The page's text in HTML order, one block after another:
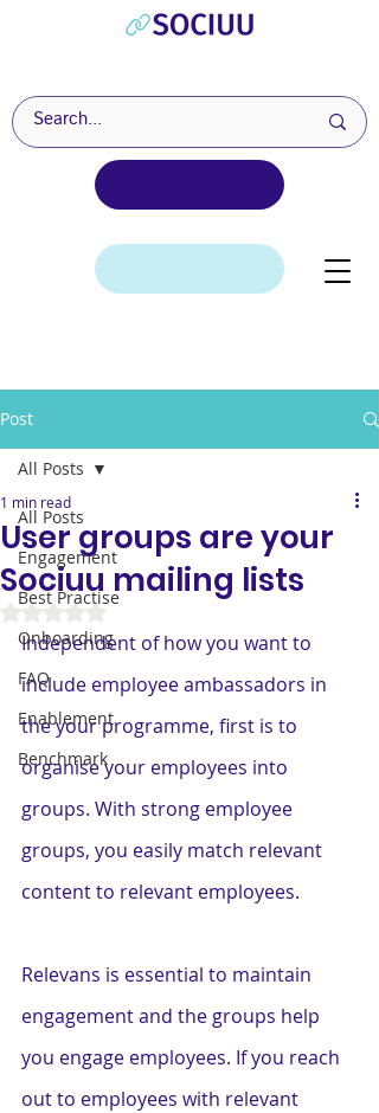
Post
All Posts
Engagement
Best Practise
Onboarding
FAQ
Enablement
Benchmark
All Posts
User groups are your
Sociuu mailing lists
1 min read
Rated NaN out of 5 stars.
Independent of how you want to
include employee ambassadors in
the your programme, first is to
organise your employees into
groups. With strong employee
groups, you easily match relevant
content to relevant employees.
Relevans is essential to maintain
engagement and the groups help
you engage employees. If you reach
out to employees with relevant